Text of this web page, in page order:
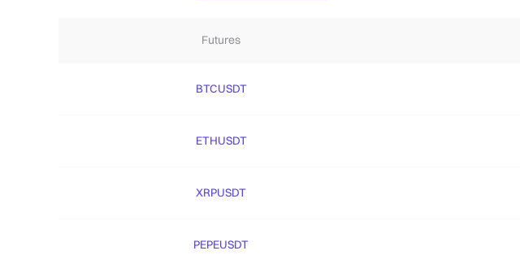
Futures
BTCUSDT
ETHUSDT
XRPUSDT
PEPEUSDT